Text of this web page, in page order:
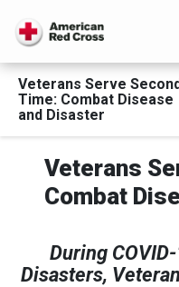
Veterans Serve
Time: Combat Disease
and Disaster
Veterans
Combat
During
Disasters,